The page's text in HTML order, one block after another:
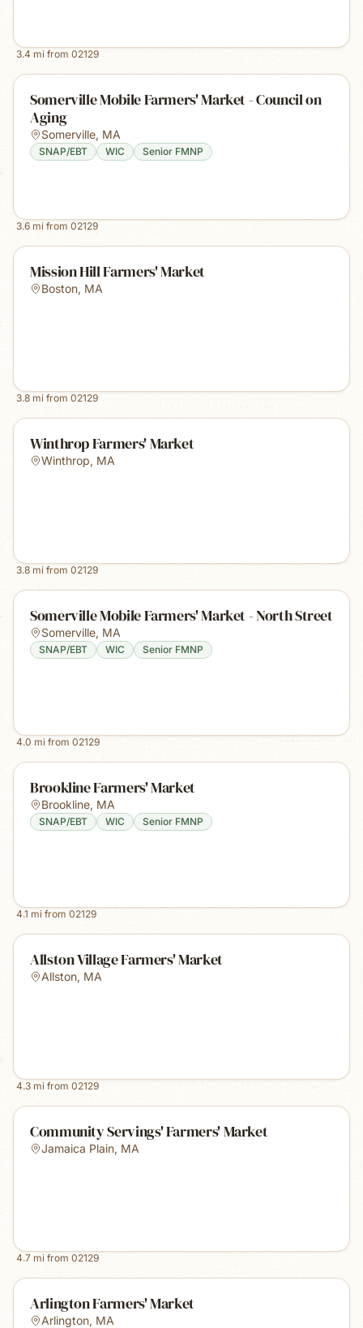
3.4 mi from 02129
Somerville Mobile Farmers' Market - Council on
Aging
Somerville, MA
SNAP/EBT WIC Senior FMNP
3.6 mi from 02129
Mission Hill Farmers' Market
Boston, MA
3.8 mi from 02129
Winthrop Farmers' Market
Winthrop, MA
3.8 mi from 02129
Somerville Mobile Farmers' Market - North Street
Somerville, MA
SNAP/EBT WIC Senior FMNP
4.0 mi from 02129
Brookline Farmers' Market
Brookline, MA
SNAP/EBT WIC Senior FMNP
4.1 mi from 02129
Allston Village Farmers' Market
Allston, MA
4.3 mi from 02129
Community Servings' Farmers' Market
Jamaica Plain, MA
4.7 mi from 02129
Arlington Farmers' Market
Arlington, MA